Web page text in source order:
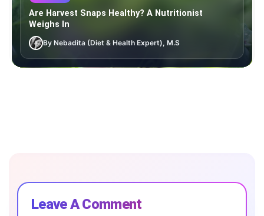
Are Harvest Snaps Healthy? A Nutritionist
Weighs In
By Nebadita (Diet & Health Expert), M.S
Leave A Comment